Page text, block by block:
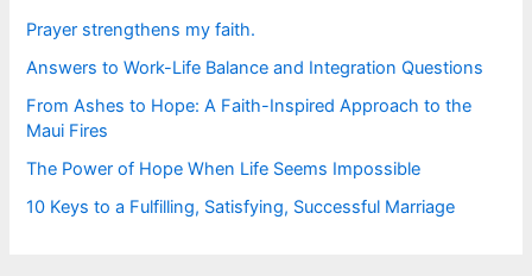
:Prayer strengthens my faith.
Answers to Work-Life Balance and Integration Questions
From Ashes to Hope: A Faith-Inspired Approach to the
Maui Fires
The Power of Hope When Life Seems Impossible
10 Keys to a Fulfilling, Satisfying, Successful Marriage